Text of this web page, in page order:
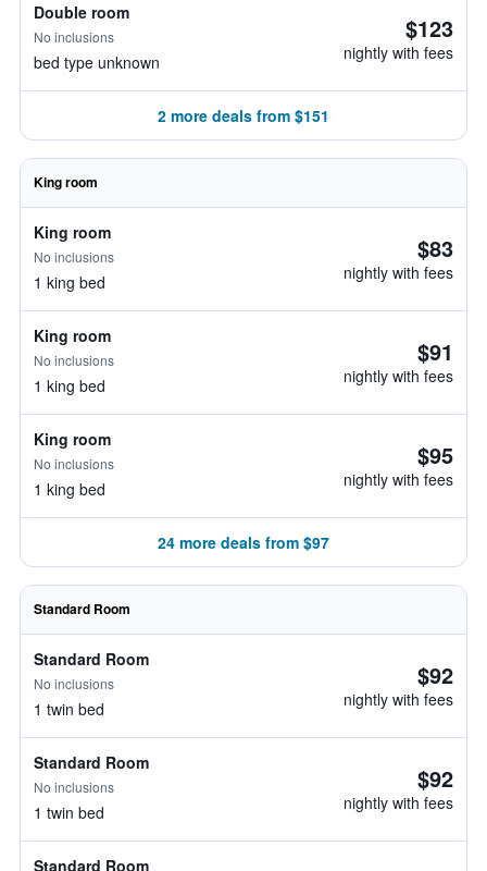
Double room
No inclusions
bed type unknown
$123
nightly with fees
2 more deals from $151
King room
King room
No inclusions
1 king bed
$83
nightly with fees
King room
No inclusions
1 king bed
$91
nightly with fees
King room
No inclusions
1 king bed
$95
nightly with fees
24 more deals from $97
Standard Room
Standard Room
No inclusions
1 twin bed
$92
nightly with fees
Standard Room
No inclusions
1 twin bed
$92
nightly with fees
Standard Room